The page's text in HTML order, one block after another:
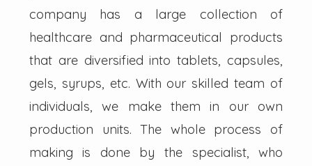
company has a large collection of
healthcare and pharmaceutical products
that are diversified into tablets, capsules,
gels, syrups, etc. With our skilled team of
individuals, we make them in our own
production units. The whole process of
making is done by the specialist, who